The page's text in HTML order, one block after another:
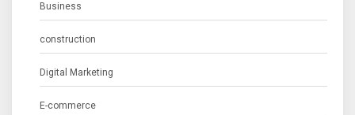
Business
construction
Digital Marketing
E-commerce